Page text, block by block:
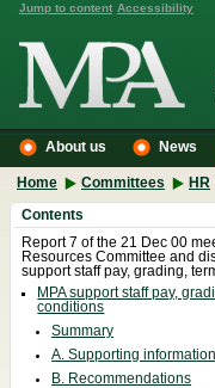
Jump to content Accessibility
Home Committees HR
About us News
Contents
Report 7 of the 21 Dec 00
Resources Committee and
support staff pay, grading,
MPA support staff pay,
conditions
Summary
A. Supporting information
B. Recommendations